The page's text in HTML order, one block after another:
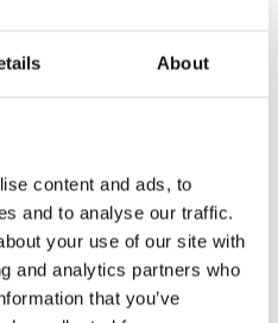
About
content and ads, to
and to analyse our traffic.
your use of our site with
and analytics partners who
that you’ve